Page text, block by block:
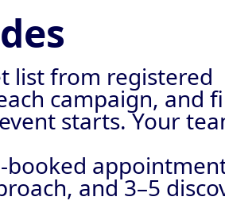
list from registered
campaign, and
starts. Your
and 3–5